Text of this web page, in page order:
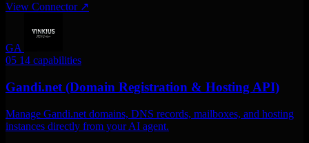
View Connector ↗
GA
05 14 capabilities
Gandi.net (Domain Registration & Hosting API)
Manage Gandi.net domains, DNS records, mailboxes, and hosting
instances directly from your AI agent.